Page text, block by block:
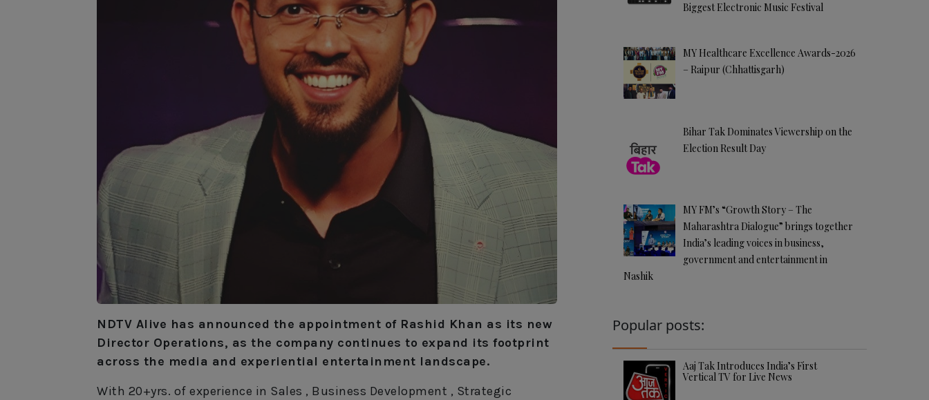
NDTV Alive has announced the appointment of Rashid Khan as its new
Director Operations, as the company continues to expand its footprint
across the media and experiential entertainment landscape.
With 20+yrs. of experience in Sales , Business Development , Strategic
Biggest Electronic Music Festival
MY Healthcare Excellence Awards-2026
– Raipur (Chhattisgarh)
Bihar Tak Dominates Viewership on the
Election Result Day
MY FM’s “Growth Story – The
Maharashtra Dialogue” brings together
India’s leading voices in business,
government and entertainment in
Nashik
Popular posts:
Aaj Tak Introduces India’s First
Vertical TV for Live News